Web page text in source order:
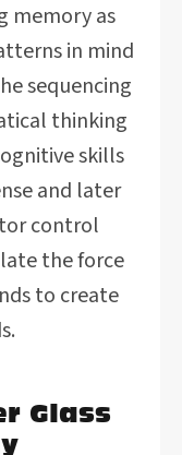
memory as
in mind
sequencing
thinking
skills
and later
control
the force
to create
Glass